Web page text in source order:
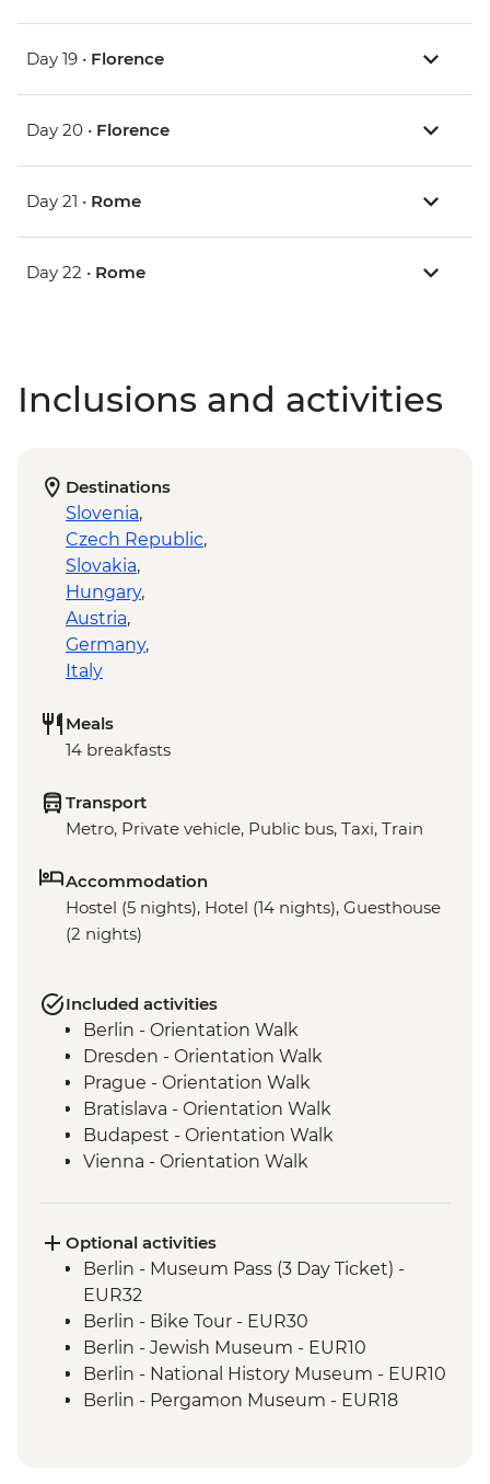
Day 19 • Florence
Day 20 • Florence
Day 21 • Rome
Day 22 • Rome
Inclusions and activities
Destinations
Slovenia,
Czech Republic,
Slovakia,
Hungary,
Austria,
Germany,
Italy
Meals
14 breakfasts
Transport
Metro, Private vehicle, Public bus, Taxi, Train
Accommodation
Hostel (5 nights), Hotel (14 nights), Guesthouse
(2 nights)
Included activities
Berlin - Orientation Walk
Dresden - Orientation Walk
Prague - Orientation Walk
Bratislava - Orientation Walk
Budapest - Orientation Walk
Vienna - Orientation Walk
Bled - Day Trip
Venice - Orientation walk
Venice - Orientation Walk
Cinque Terre - Day Trip, including Cinque
Terre Pass
Florence - Orientation Walk
Rome - Orientation Walk
Optional activities
Berlin - Museum Pass (3 Day Ticket) -
EUR32
Berlin - Bike Tour - EUR30
Berlin - Jewish Museum - EUR10
Berlin - National History Museum - EUR10
Berlin - Pergamon Museum - EUR18